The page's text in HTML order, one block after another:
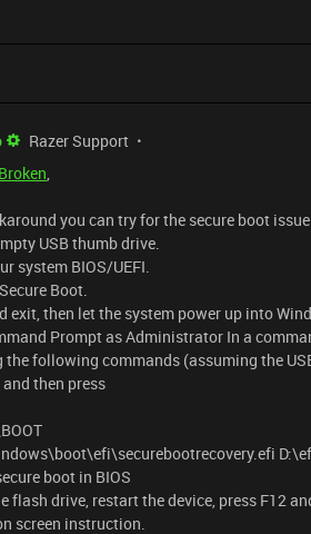
Razer Support
,
you can try for the secure boot
USB thumb drive.
system BIOS/UEFI.
Boot.
exit, then let the system power up into
Prompt as Administrator In a
following commands (assuming the
then press
boot in BIOS
flash drive, restart the device, press F12
screen instruction.